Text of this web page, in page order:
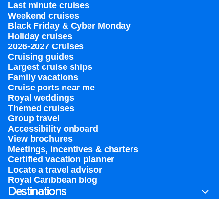
Last minute cruises
Weekend cruises
Black Friday & Cyber Monday
Holiday cruises
2026-2027 Cruises
Cruising guides
Largest cruise ships
Family vacations
Cruise ports near me
Royal weddings
Themed cruises
Group travel
Accessibility onboard
View brochures
Meetings, incentives & charters​
Certified vacation planner
Locate a travel advisor
Royal Caribbean blog
Destinations